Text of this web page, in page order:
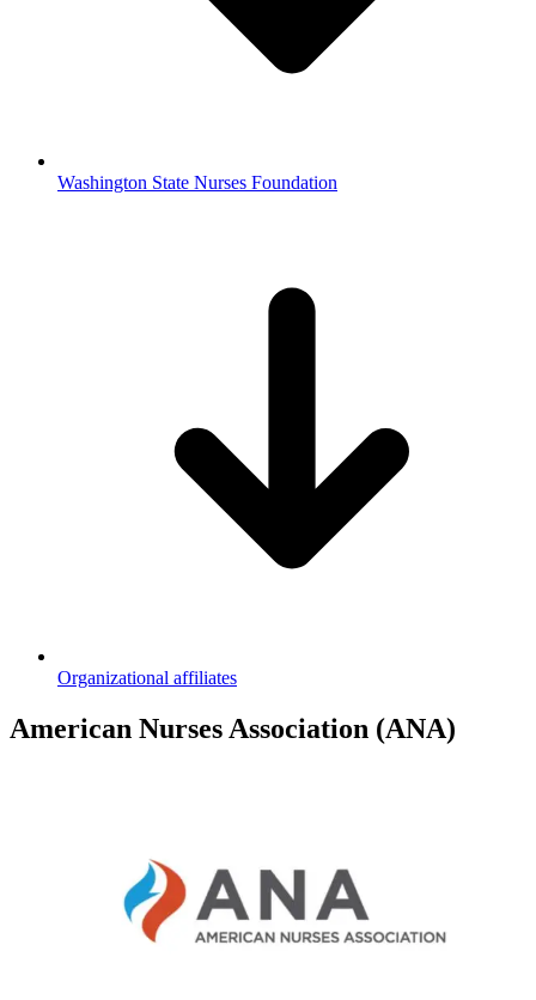
Washington State Nurses Foundation
Organizational affiliates
American Nurses Association (ANA)